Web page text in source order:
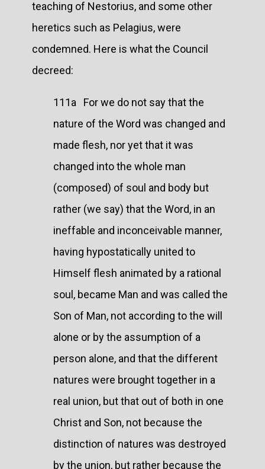
teaching of Nestorius, and some other
heretics such as Pelagius, were
condemned. Here is what the Council
decreed:
111a For we do not say that the
nature of the Word was changed and
made flesh, nor yet that it was
changed into the whole man
(composed) of soul and body but
rather (we say) that the Word, in an
ineffable and inconceivable manner,
having hypostatically united to
Himself flesh animated by a rational
soul, became Man and was called the
Son of Man, not according to the will
alone or by the assumption of a
person alone, and that the different
natures were brought together in a
real union, but that out of both in one
Christ and Son, not because the
distinction of natures was destroyed
by the union, but rather because the